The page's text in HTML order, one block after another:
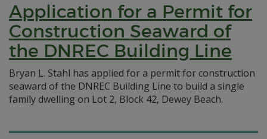
Application for a Permit for
Construction Seaward of
the DNREC Building Line
Bryan L. Stahl has applied for a permit for construction
seaward of the DNREC Building Line to build a single
family dwelling on Lot 2, Block 42, Dewey Beach.